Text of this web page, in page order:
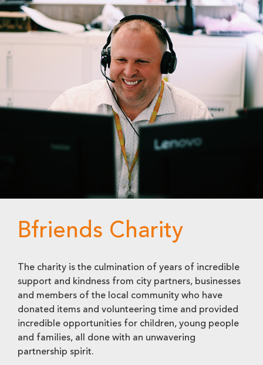
Bfriends Charity
The charity is the culmination of years of incredible
support and kindness from city partners, businesses
and members of the local community who have
donated items and volunteering time and provided
incredible opportunities for children, young people
and families, all done with an unwavering
partnership spirit.